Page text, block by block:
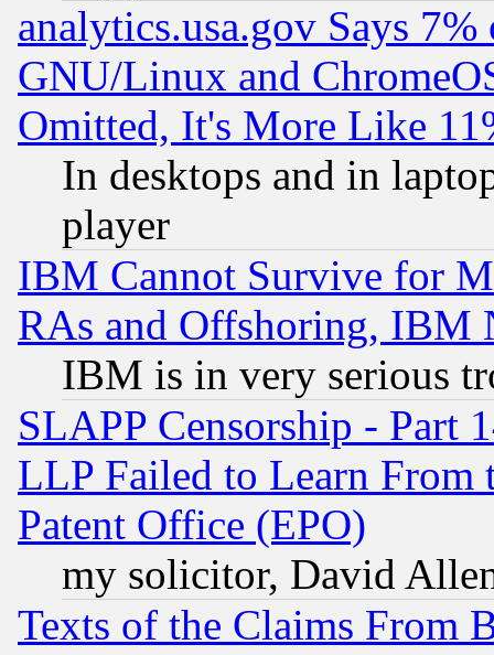
analytics.usa.gov Says
GNU/Linux and
Omitted, It's More Like
In desktops and in
player
IBM Cannot Survive for
RAs and Offshoring, IBM
IBM is in very serious
SLAPP Censorship - Part
LLP Failed to Learn From
Patent Office (EPO)
my solicitor, David
Texts of the Claims From